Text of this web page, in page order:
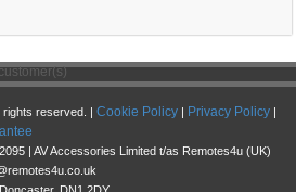
rights reserved. | Cookie Policy | Privacy Policy |
| AV Accessories Limited t/as Remotes4u (UK)